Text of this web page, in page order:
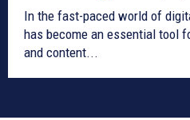
In the fast-paced world of
has become an essential tool
and content...